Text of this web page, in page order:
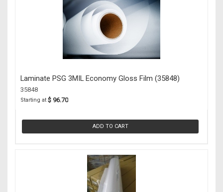
Laminate PSG 3MIL Economy Gloss Film (35848)
35848
Starting at $ 96.70
ADD TO CART